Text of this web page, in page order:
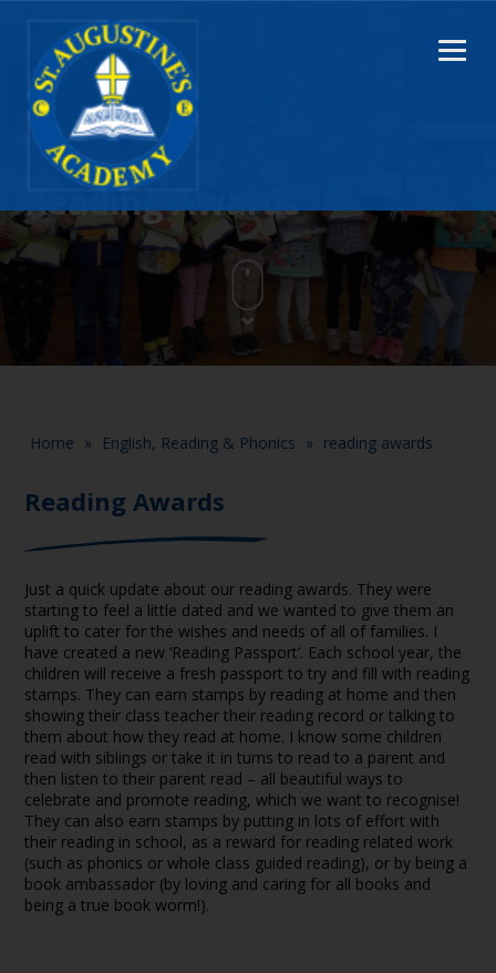
Reading Awards
Home » English, Reading & Phonics » reading awards
Reading Awards
Just a quick update about our reading awards. They were
starting to feel a little dated and we wanted to give them an
uplift to cater for the wishes and needs of all of families. I
have created a new ‘Reading Passport’. Each school year, the
children will receive a fresh passport to try and fill with reading
stamps. They can earn stamps by reading at home and then
showing their class teacher their reading record or talking to
them about how they read at home. I know some children
read with siblings or take it in turns to read to a parent and
then listen to their parent read – all beautiful ways to
celebrate and promote reading, which we want to recognise!
They can also earn stamps by putting in lots of effort with
their reading in school, as a reward for reading related work
(such as phonics or whole class guided reading), or by being a
book ambassador (by loving and caring for all books and
being a true book worm!).